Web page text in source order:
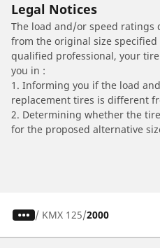
Legal Notices
The load and/or speed
from the original size specified
qualified professional, your
you in :
1. Informing you if the load
replacement tires is different
2. Determining whether the
for the proposed alternative
/ KMX 125 2000